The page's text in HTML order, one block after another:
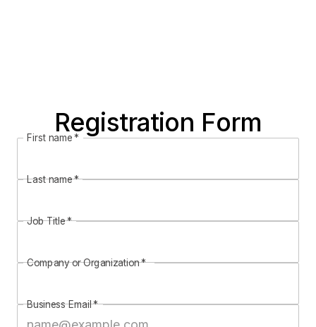
Registration Form
First name*
Last name*
Job Title*
Company or Organization*
Business Email*